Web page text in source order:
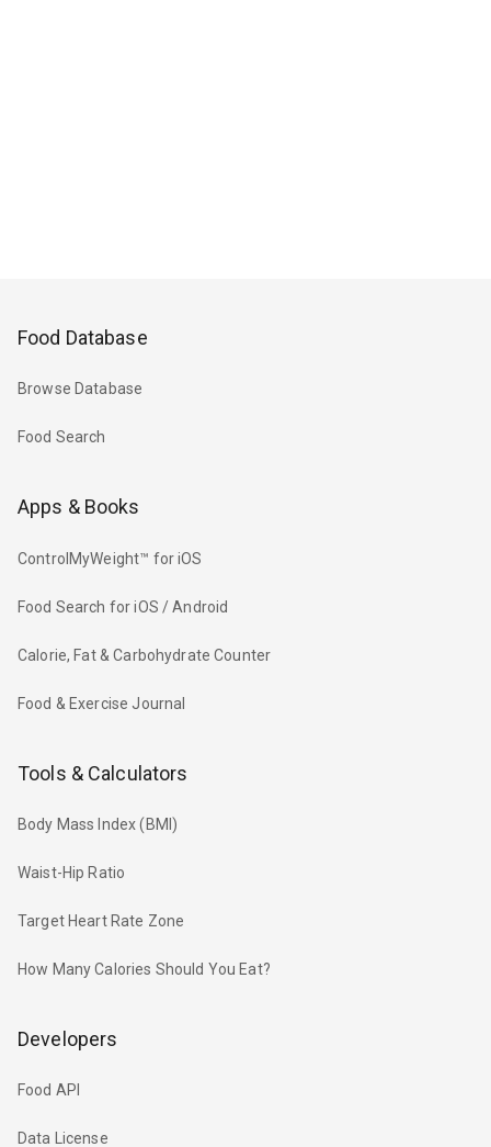
Food Database
Browse Database
Food Search
Apps & Books
ControlMyWeight™ for iOS
Food Search for iOS / Android
Calorie, Fat & Carbohydrate Counter
Food & Exercise Journal
Tools & Calculators
Body Mass Index (BMI)
Waist-Hip Ratio
Target Heart Rate Zone
How Many Calories Should You Eat?
Developers
Food API
Data License